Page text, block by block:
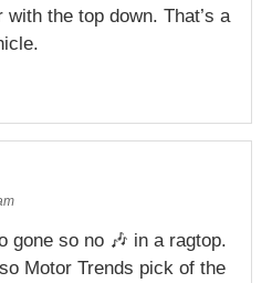
the top down. That’s a
gone so no 🎶 in a ragtop.
Motor Trends pick of the